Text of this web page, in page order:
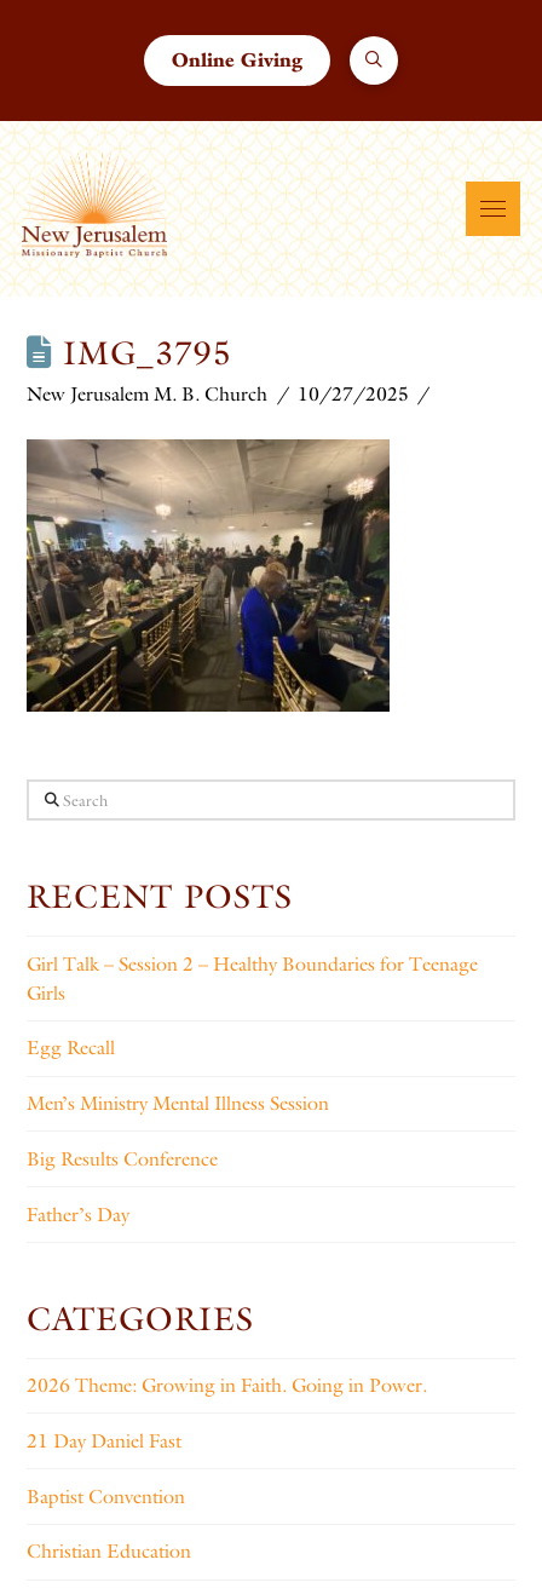
Online Giving
IMG_3795
New Jerusalem M. B. Church 10/27/2025
Search
RECENT POSTS
Girl Talk – Session 2 – Healthy Boundaries for Teenage
Girls
Egg Recall
Men’s Ministry Mental Illness Session
Big Results Conference
Father’s Day
CATEGORIES
2026 Theme: Growing in Faith. Going in Power.
21 Day Daniel Fast
Baptist Convention
Christian Education